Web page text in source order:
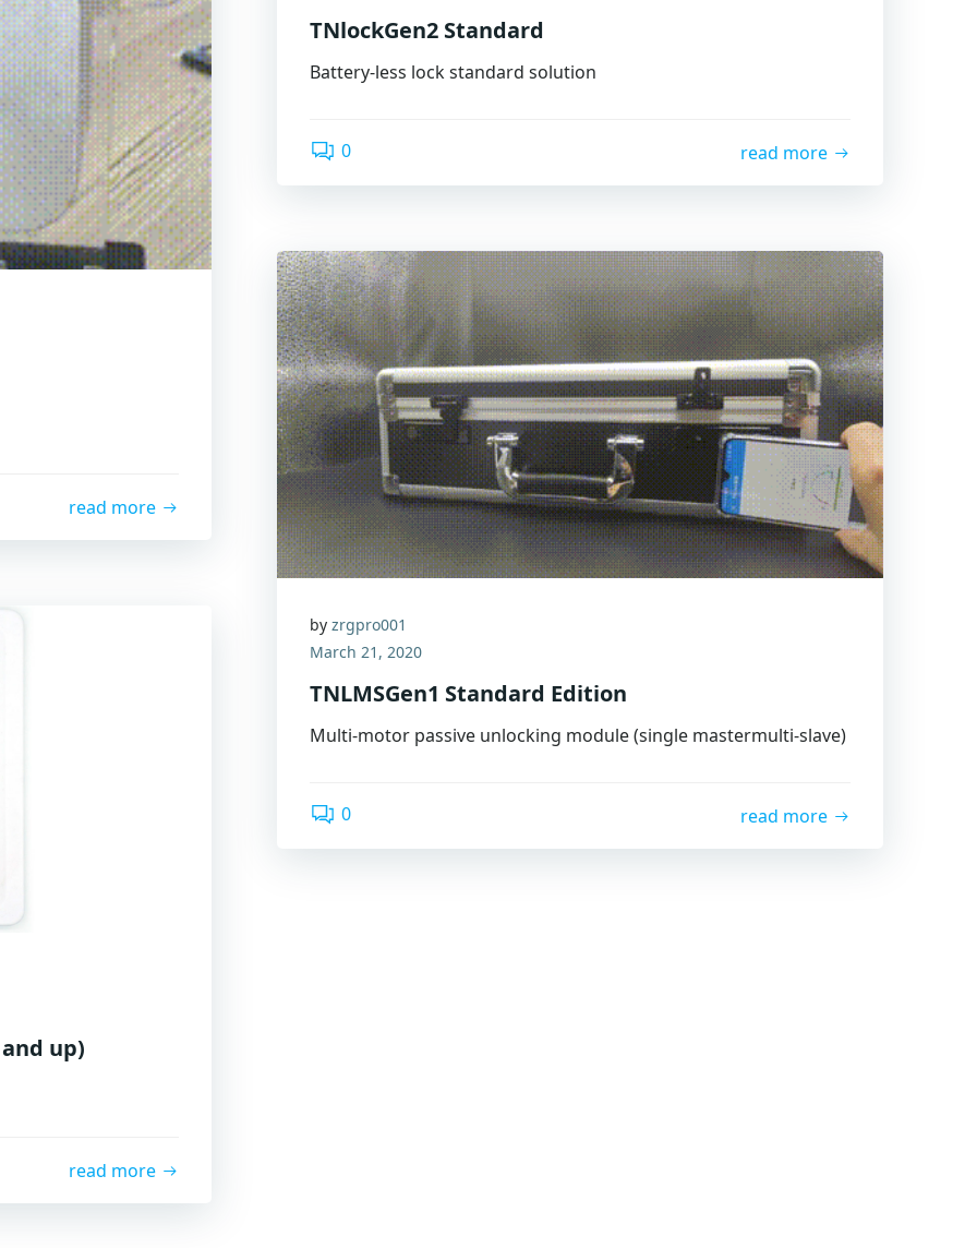
TNlockGen2 Standard
Battery-less lock standard solution
0 read more
read more
by zrgpro001
March 21, 2020
TNLMSGen1 Standard Edition
Multi-motor passive unlocking module (single mastermulti-slave)
0 read more
up)
read more